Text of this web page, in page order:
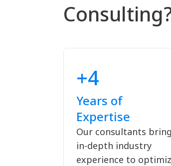
+4
Years of
Expertise
Our consultants bring
in-depth industry
experience to